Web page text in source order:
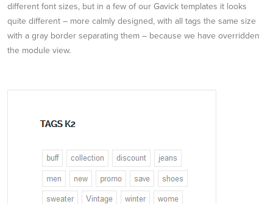
different font sizes, but in a few of our Gavick templates it looks
quite different – more calmly designed, with all tags the same size
with a gray border separating them – because we have overridden
the module view.